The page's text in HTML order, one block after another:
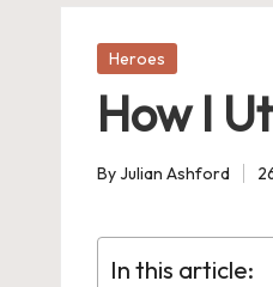
Posted
Heroes
How I
Posted
ByJulian Ashford
In this article: